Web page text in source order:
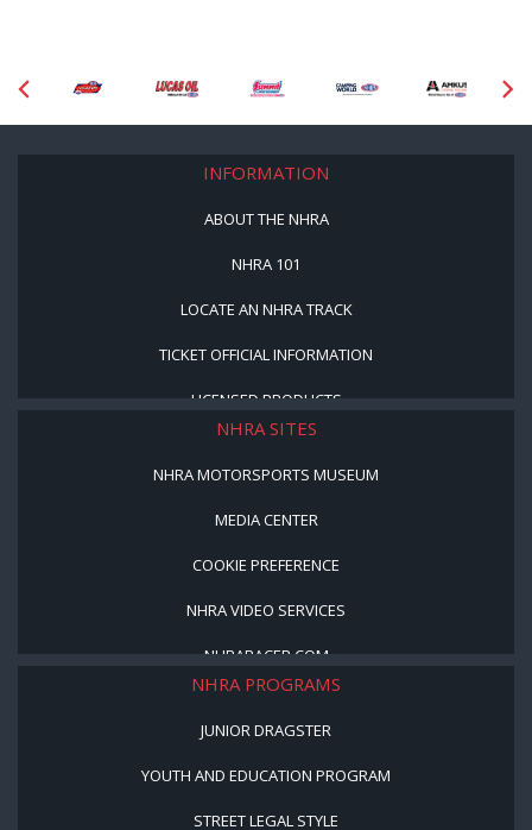
INFORMATION
ABOUT THE NHRA
NHRA 101
LOCATE AN NHRA TRACK
TICKET OFFICIAL INFORMATION
LICENSED PRODUCTS
NHRA SITES
NHRA MOTORSPORTS MUSEUM
MEDIA CENTER
COOKIE PREFERENCE
NHRA VIDEO SERVICES
NHRARACER.COM
NHRA PROGRAMS
JUNIOR DRAGSTER
YOUTH AND EDUCATION PROGRAM
STREET LEGAL STYLE